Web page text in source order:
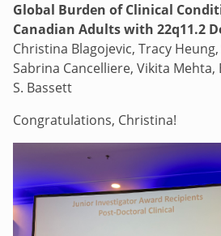
Global Burden of Clinical
Canadian Adults with 22q11.2
Christina Blagojevic, Tracy
Sabrina Cancelliere, Vikita
S. Bassett
Congratulations, Christina!